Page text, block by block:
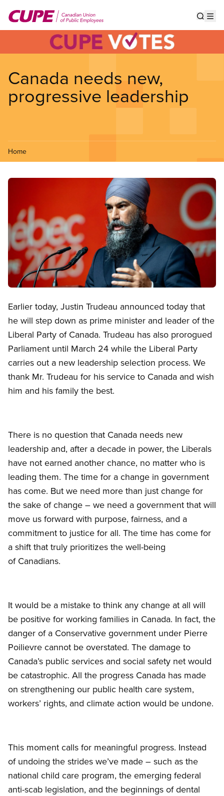
main
Canada needs new,
progressive leadership
Home
Image
Earlier today, Justin Trudeau announced today that
he will step down as prime minister and leader of the
Liberal Party of Canada. Trudeau has also prorogued
Parliament until March 24 while the Liberal Party
carries out a new leadership selection process. We
thank Mr. Trudeau for his service to Canada and wish
him and his family the best.
There is no question that Canada needs new
leadership and, after a decade in power, the Liberals
have not earned another chance, no matter who is
leading them. The time for a change in government
has come. But we need more than just change for
the sake of change – we need a government that will
move us forward with purpose, fairness, and a
commitment to justice for all. The time has come for
a shift that truly prioritizes the well-being
of Canadians.
It would be a mistake to think any change at all will
be positive for working families in Canada. In fact, the
danger of a Conservative government under Pierre
Poilievre cannot be overstated. The damage to
Canada’s public services and social safety net would
be catastrophic. All the progress Canada has made
on strengthening our public health care system,
workers’ rights, and climate action would be undone.
This moment calls for meaningful progress. Instead
of undoing the strides we’ve made – such as the
national child care program, the emerging federal
anti-scab legislation, and the beginnings of dental